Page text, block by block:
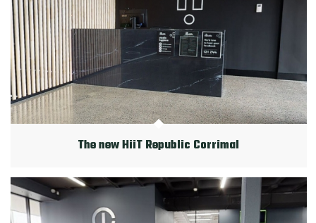
The new HiiT Republic Corrimal